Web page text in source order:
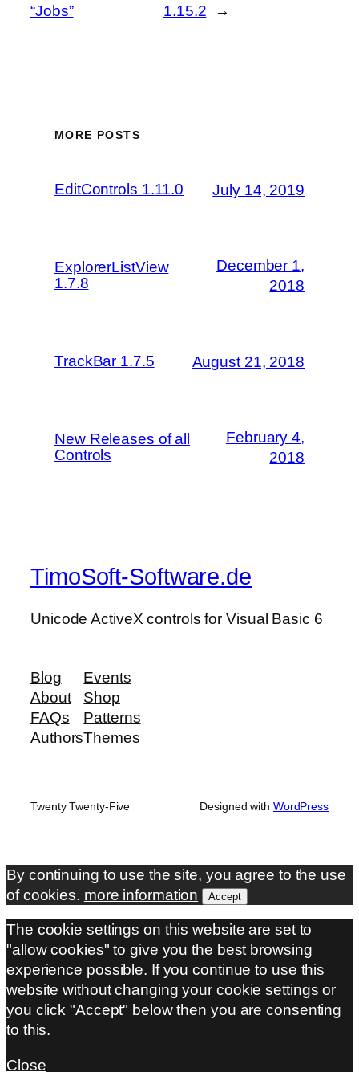
“Jobs”
1.15.2
→
MORE POSTS
EditControls 1.11.0 July 14, 2019
ExplorerListView
1.7.8
December 1,
2018
TrackBar 1.7.5 August 21, 2018
New Releases of all
Controls
February 4,
2018
TimoSoft-Software.de
Unicode ActiveX controls for Visual Basic 6
Blog
About
FAQs
Authors
Events
Shop
Patterns
Themes
Twenty Twenty-Five Designed with WordPress
By continuing to use the site, you agree to the use
of cookies. more information Accept
The cookie settings on this website are set to
"allow cookies" to give you the best browsing
experience possible. If you continue to use this
website without changing your cookie settings or
you click "Accept" below then you are consenting
to this.
Close